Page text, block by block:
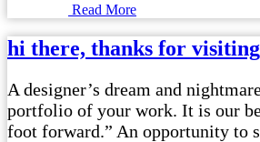
Read More
hi there, thanks for
A designer’s dream and
portfolio of your work. It is our
foot forward.” An opportunity to